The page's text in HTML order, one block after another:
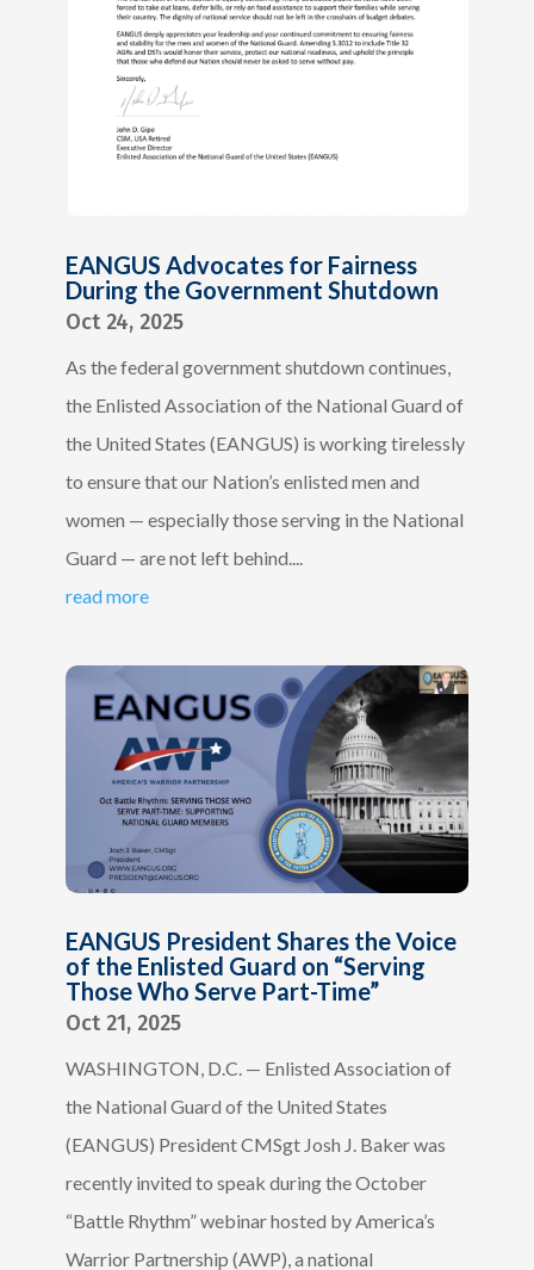
EANGUS Advocates for Fairness
During the Government Shutdown
Oct 24, 2025
As the federal government shutdown continues,
the Enlisted Association of the National Guard of
the United States (EANGUS) is working tirelessly
to ensure that our Nation’s enlisted men and
women — especially those serving in the National
Guard — are not left behind....
read more
EANGUS President Shares the Voice
of the Enlisted Guard on “Serving
Those Who Serve Part-Time”
Oct 21, 2025
WASHINGTON, D.C. — Enlisted Association of
the National Guard of the United States
(EANGUS) President CMSgt Josh J. Baker was
recently invited to speak during the October
“Battle Rhythm” webinar hosted by America’s
Warrior Partnership (AWP), a national